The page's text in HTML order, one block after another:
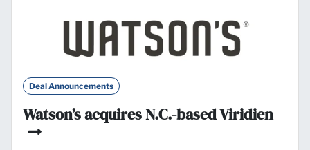
Deal Announcements
Watson’s acquires N.C.-based Viridien